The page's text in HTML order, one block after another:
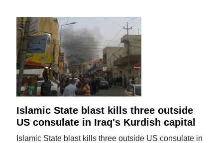
Islamic State blast kills three outside
US consulate in Iraq's Kurdish capital
Islamic State blast kills three outside US consulate in